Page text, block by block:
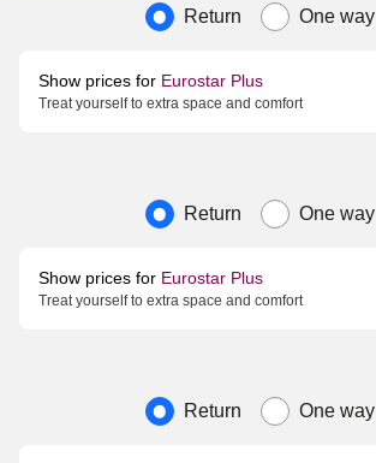
Journey type
Return One way
Show prices for Eurostar Plus
Treat yourself to extra space and comfort
Journey type
Return One way
Show prices for Eurostar Plus
Treat yourself to extra space and comfort
Journey type
Return One way